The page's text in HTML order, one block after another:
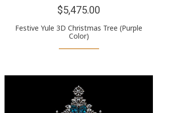
$5,475.00
Festive Yule 3D Christmas Tree (Purple
Color)